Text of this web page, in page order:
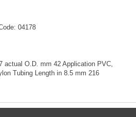
04178
actual O.D. mm 42 Application PVC,
Tubing Length in 8.5 mm 216